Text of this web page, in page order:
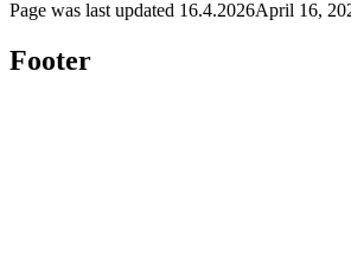
Page was last updated 16.4.2026April 16,
Footer